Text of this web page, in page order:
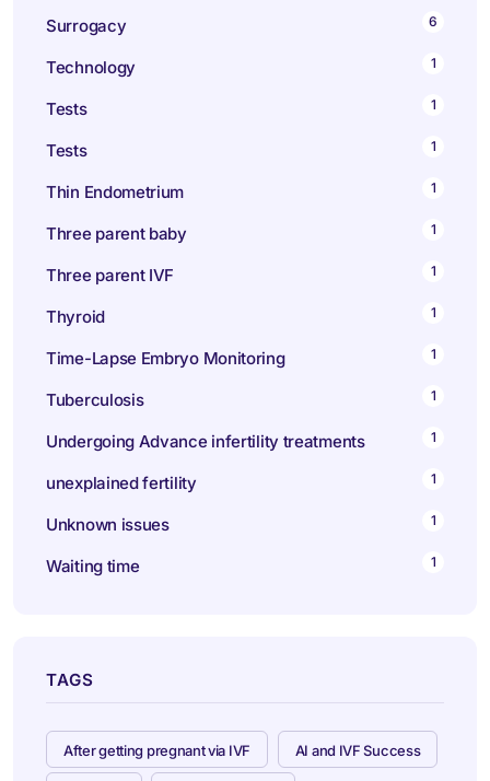
Surrogacy 6
Technology 1
Tests 1
Tests 1
Thin Endometrium 1
Three parent baby 1
Three parent IVF 1
Thyroid 1
Time-Lapse Embryo Monitoring 1
Tuberculosis 1
Undergoing Advance infertility treatments 1
unexplained fertility 1
Unknown issues 1
Waiting time 1
TAGS
After getting pregnant via IVF AI and IVF Success